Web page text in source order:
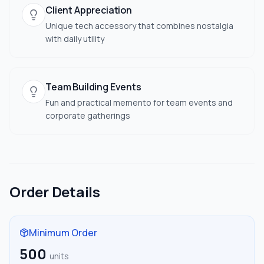
Client Appreciation
Unique tech accessory that combines nostalgia
with daily utility
Team Building Events
Fun and practical memento for team events and
corporate gatherings
Order Details
Minimum Order
500 units